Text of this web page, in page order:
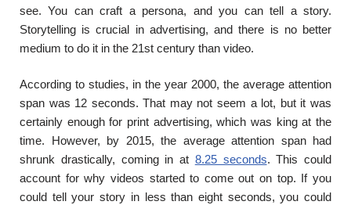
see. You can craft a persona, and you can tell a story.
Storytelling is crucial in advertising, and there is no better
medium to do it in the 21st century than video.
According to studies, in the year 2000, the average attention
span was 12 seconds. That may not seem a lot, but it was
certainly enough for print advertising, which was king at the
time. However, by 2015, the average attention span had
shrunk drastically, coming in at 8.25 seconds. This could
account for why videos started to come out on top. If you
could tell your story in less than eight seconds, you could